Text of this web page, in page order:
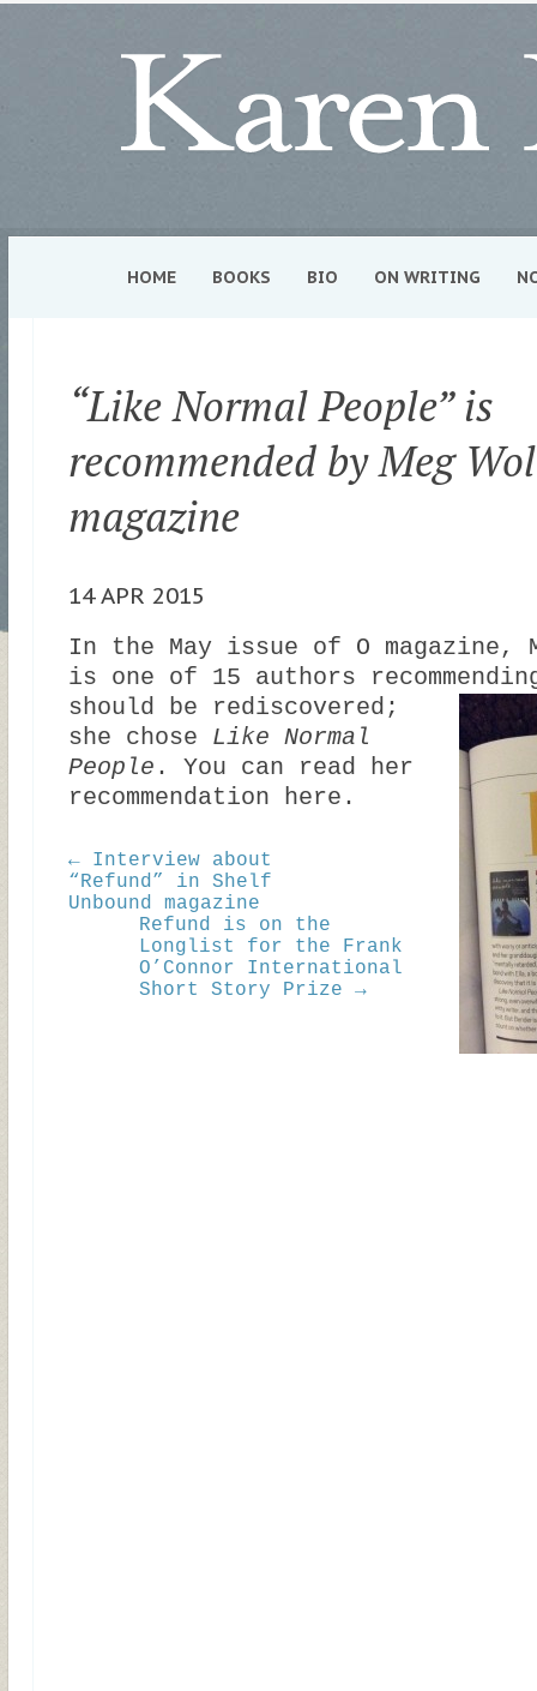
HOME BOOKS BIO ON WRITING
“Like Normal People” is
recommended by Meg
magazine
14 APR 2015
In the May issue of O magazine,
is one of 15 authors
should be rediscovered;
she chose Like Normal
People . You can read her
recommendation here.
← Interview about
“Refund” in Shelf
Unbound magazine
Refund is on the
Longlist for the Frank
O’Connor International
Short Story Prize →